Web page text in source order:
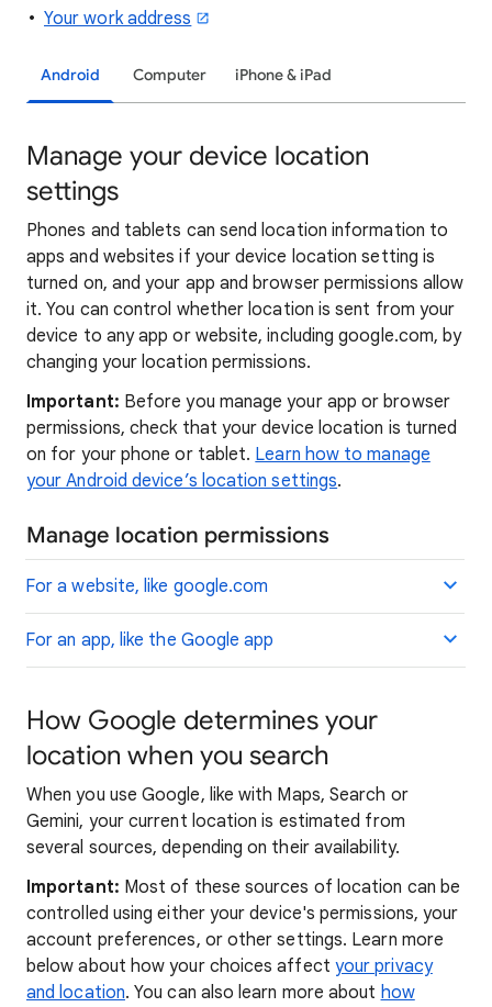
Your work address
Android Computer iPhone & iPad
Manage your device location
settings
Phones and tablets can send location information to
apps and websites if your device location setting is
turned on, and your app and browser permissions allow
it. You can control whether location is sent from your
device to any app or website, including google.com, by
changing your location permissions.
Important: Before you manage your app or browser
permissions, check that your device location is turned
on for your phone or tablet. Learn how to manage
your Android device’s location settings.
Manage location permissions
For a website, like google.com
For an app, like the Google app
How Google determines your
location when you search
When you use Google, like with Maps, Search or
Gemini, your current location is estimated from
several sources, depending on their availability.
Important: Most of these sources of location can be
controlled using either your device's permissions, your
account preferences, or other settings. Learn more
below about how your choices affect your privacy
and location. You can also learn more about how